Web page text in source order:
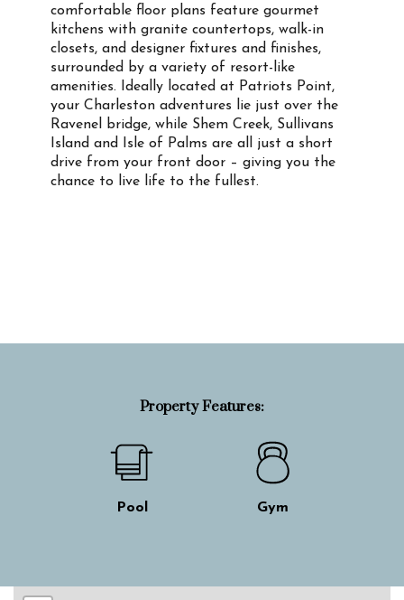
comfortable floor plans feature gourmet
kitchens with granite countertops, walk-in
closets, and designer fixtures and finishes,
surrounded by a variety of resort-like
amenities. Ideally located at Patriots Point,
your Charleston adventures lie just over the
Ravenel bridge, while Shem Creek, Sullivans
Island and Isle of Palms are all just a short
drive from your front door – giving you the
chance to live life to the fullest.
Property Features:
Pool Gym